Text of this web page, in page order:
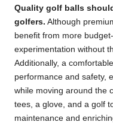
Quality golf balls
golfers. Although
benefit from more
experimentation without
Additionally, a
performance and safety,
while moving around the
tees, a glove, and a golf
maintenance and